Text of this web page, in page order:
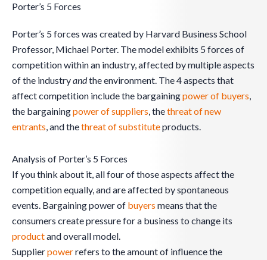
Porter’s 5 Forces
Porter’s 5 forces was created by Harvard Business School
Professor, Michael Porter. The model exhibits 5 forces of
competition within an industry, affected by multiple aspects
of the industryandthe environment. The 4 aspects that
affect competition include the bargainingpower of buyers,
the bargainingpower of suppliers, thethreat of new
entrants, and thethreat of substituteproducts.
Analysis of Porter’s 5 Forces
If you think about it, all four of those aspects affect the
competition equally, and are affected by spontaneous
events. Bargaining power of buyers means that the
consumers create pressure for a business to change its
productand overall model.
Supplierpowerrefers to the amount of influence the